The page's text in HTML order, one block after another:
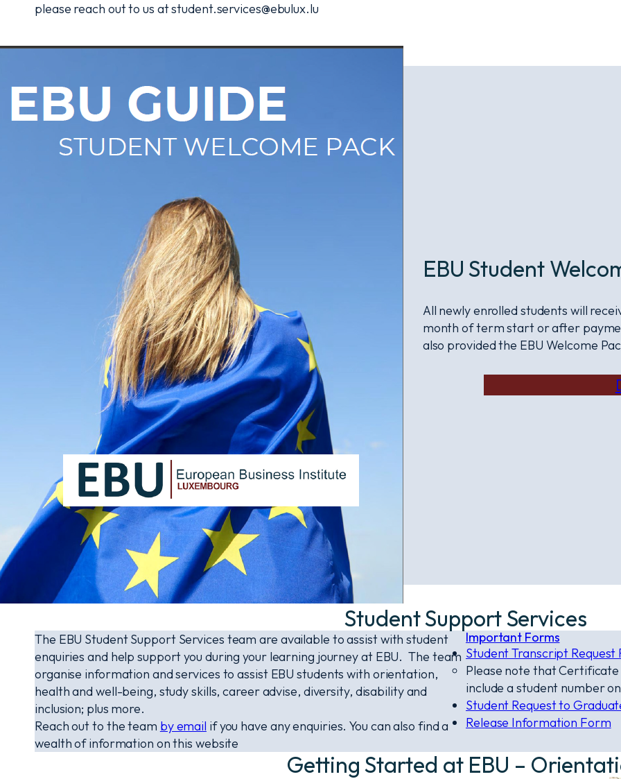
please reach out to us at student.services@ebulux.lu
EBU Student
All newly enrolled students will
month of term start or after
also provided the EBU Welcome
Student Support Services
The EBU Student Support Services team are available to assist with student
enquiries and help support you during your learning journey at EBU. The team
organise information and services to assist EBU students with orientation,
health and well-being, study skills, career advise, diversity, disability and
inclusion; plus more.
Reach out to the team by email if you have any enquiries. You can also find a
wealth of information on this website
Important Forms
Student Transcript Request
Please note that
include a student number
Student Request to
Release Information Form
Getting Started at EBU –